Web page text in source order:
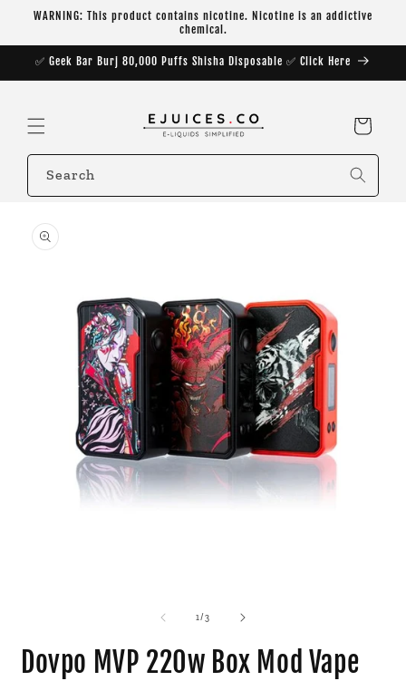
Skip to
WARNING: This product contains nicotine. Nicotine is an addictive
chemical.
✅ Geek Bar Burj 80,000 Puffs Shisha Disposable ✅ Click Here
Cart
Search
product
information
1/of
3
Dovpo MVP 220w Box Mod Vape